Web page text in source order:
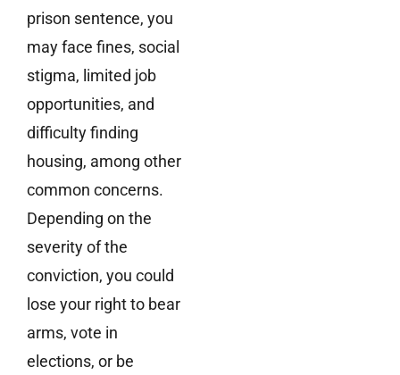
prison sentence, you
may face fines, social
stigma, limited job
opportunities, and
difficulty finding
housing, among other
common concerns.
Depending on the
severity of the
conviction, you could
lose your right to bear
arms, vote in
elections, or be